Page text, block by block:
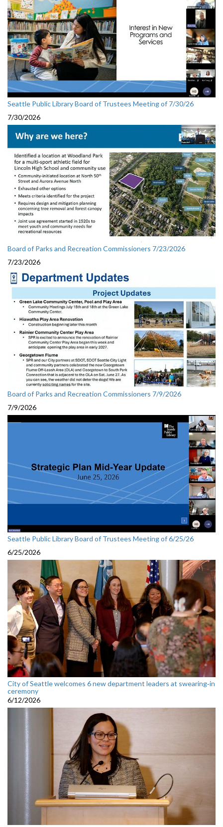
Seattle Public Library Board of Trustees Meeting of 7/30/26
7/30/2026
Board of Parks and Recreation Commissioners 7/23/2026
7/23/2026
Board of Parks and Recreation Commissioners 7/9/2026
7/9/2026
Seattle Public Library Board of Trustees Meeting of 6/25/26
6/25/2026
City of Seattle welcomes 6 new department leaders at swearing‑in
ceremony
6/12/2026